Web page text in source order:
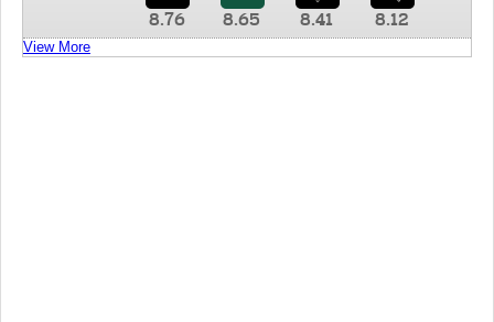
8.76 8.65 8.41 8.12
View More